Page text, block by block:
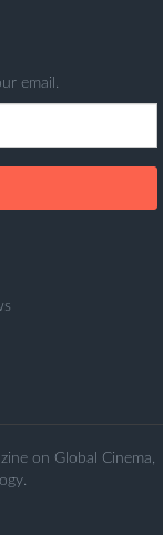
email.
on Global Cinema,